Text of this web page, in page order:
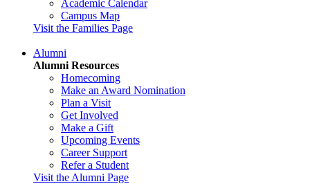
Academic Calendar
Campus Map
Visit the Families Page
Alumni
Alumni Resources
Homecoming
Make an Award Nomination
Plan a Visit
Get Involved
Make a Gift
Upcoming Events
Career Support
Refer a Student
Visit the Alumni Page